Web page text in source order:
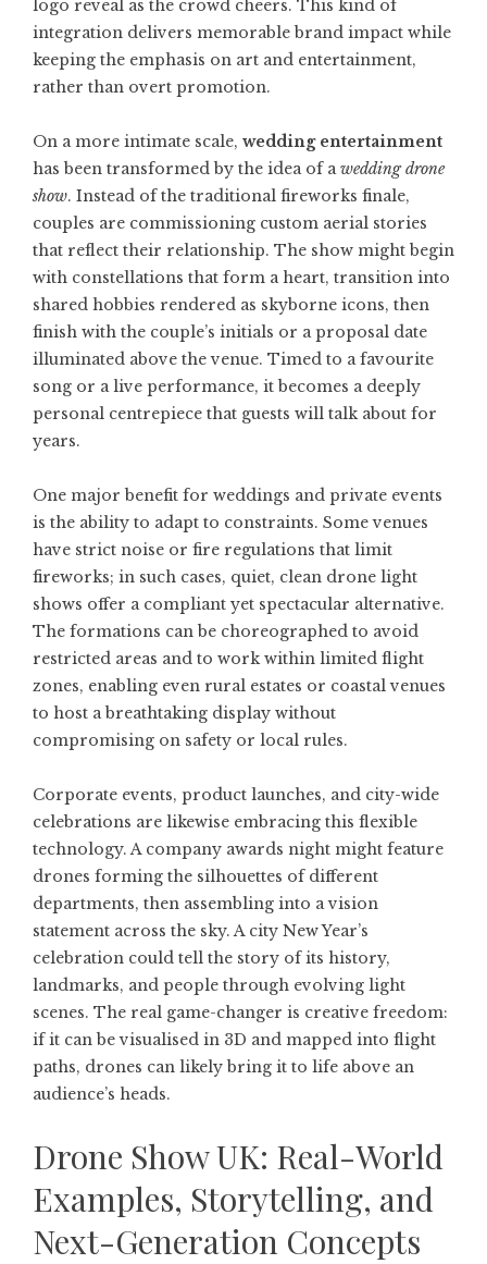
logo reveal as the crowd cheers. This kind of
integration delivers memorable brand impact while
keeping the emphasis on art and entertainment,
rather than overt promotion.
On a more intimate scale, wedding entertainment
has been transformed by the idea of awedding drone
show. Instead of the traditional fireworks finale,
couples are commissioning custom aerial stories
that reflect their relationship. The show might begin
with constellations that form a heart, transition into
shared hobbies rendered as skyborne icons, then
finish with the couple’s initials or a proposal date
illuminated above the venue. Timed to a favourite
song or a live performance, it becomes a deeply
personal centrepiece that guests will talk about for
years.
One major benefit for weddings and private events
is the ability to adapt to constraints. Some venues
have strict noise or fire regulations that limit
fireworks; in such cases, quiet, clean drone light
shows offer a compliant yet spectacular alternative.
The formations can be choreographed to avoid
restricted areas and to work within limited flight
zones, enabling even rural estates or coastal venues
to host a breathtaking display without
compromising on safety or local rules.
Corporate events, product launches, and city-wide
celebrations are likewise embracing this flexible
technology. A company awards night might feature
drones forming the silhouettes of different
departments, then assembling into a vision
statement across the sky. A city New Year’s
celebration could tell the story of its history,
landmarks, and people through evolving light
scenes. The real game-changer is creative freedom:
if it can be visualised in 3D and mapped into flight
paths, drones can likely bring it to life above an
audience’s heads.
Drone Show UK: Real-World
Examples, Storytelling, and
Next-Generation Concepts